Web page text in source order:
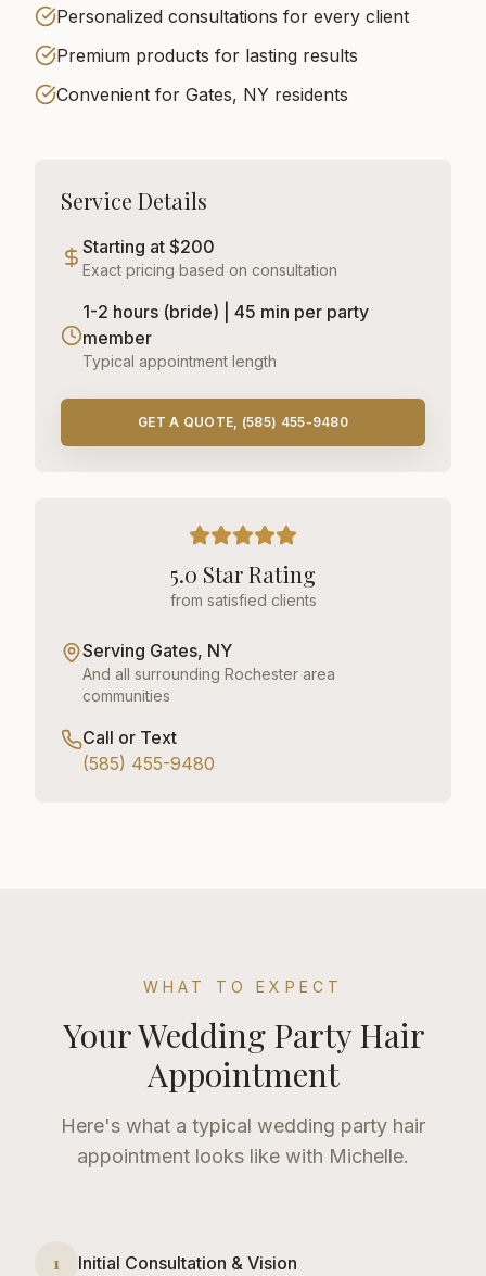
Personalized consultations for every client
Premium products for lasting results
Convenient for Gates, NY residents
Service Details
Starting at $200
Exact pricing based on consultation
1-2 hours (bride) | 45 min per party
member
Typical appointment length
GET A QUOTE, (585) 455-9480
5.0 Star Rating
from satisfied clients
Serving Gates, NY
And all surrounding Rochester area
communities
Call or Text
(585) 455-9480
WHAT TO EXPECT
YourWedding Party Hair
Appointment
Here's what a typical wedding party hair
appointment looks like with Michelle.
1 Initial Consultation & Vision